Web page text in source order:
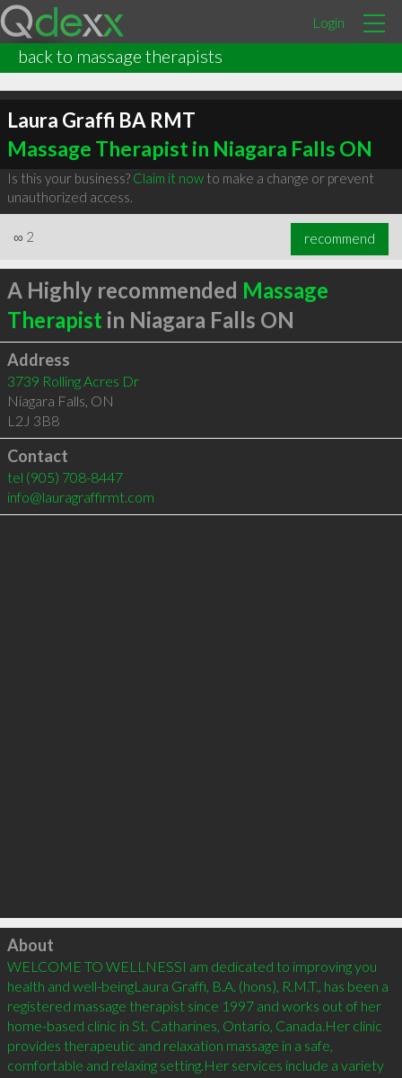
Login
back to massage therapists
Laura Graffi BA RMT
Massage Therapist in Niagara Falls ON
Is this your business? Claim it nowto make a change or prevent
unauthorized access.
∞ 2 recommend
A Highly recommended Massage
Therapist in Niagara Falls ON
Address
3739 Rolling Acres Dr
Niagara Falls, ON
L2J 3B8
Contact
tel (905) 708-8447
info@lauragraffirmt.com
Click to load
About
WELCOME TO WELLNESSI am dedicated to improving you
health and well-beingLaura Graffi, B.A. (hons), R.M.T., has been a
registered massage therapist since 1997 and works out of her
home-based clinic in St. Catharines, Ontario, Canada.Her clinic
provides therapeutic and relaxation massage in a safe,
comfortable and relaxing setting.Her services include a variety